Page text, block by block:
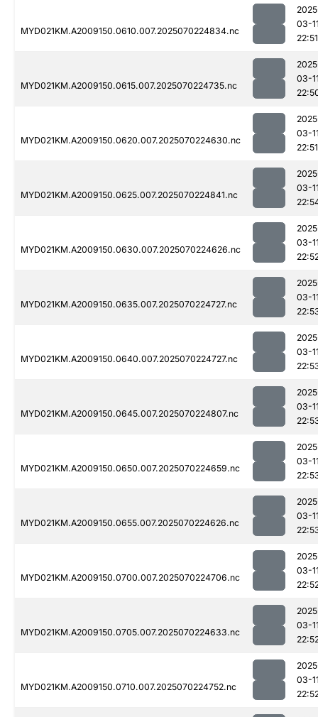
MYD021KM.A2009150.0610.007.2025070224834.nc
03-
22:51
MYD021KM.A2009150.0615.007.2025070224735.nc
03-
MYD021KM.A2009150.0620.007.2025070224630.nc
03-
22:51
MYD021KM.A2009150.0625.007.2025070224841.nc
03-
MYD021KM.A2009150.0630.007.2025070224626.nc
03-
MYD021KM.A2009150.0635.007.2025070224727.nc
03-
MYD021KM.A2009150.0640.007.2025070224727.nc
03-
MYD021KM.A2009150.0645.007.2025070224807.nc
03-
MYD021KM.A2009150.0650.007.2025070224659.nc
03-
MYD021KM.A2009150.0655.007.2025070224626.nc
03-
MYD021KM.A2009150.0700.007.2025070224706.nc
03-
MYD021KM.A2009150.0705.007.2025070224633.nc
03-
MYD021KM.A2009150.0710.007.2025070224752.nc
03-